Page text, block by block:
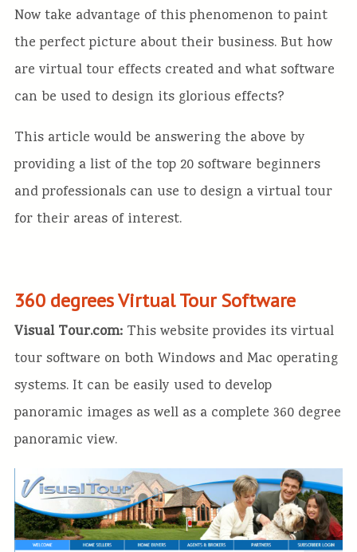
Now take advantage of this phenomenon to paint
the perfect picture about their business. But how
are virtual tour effects created and what software
can be used to design its glorious effects?
This article would be answering the above by
providing a list of the top 20 software beginners
and professionals can use to design a virtual tour
for their areas of interest.
360 degrees Virtual Tour Software
Visual Tour.com: This website provides its virtual
tour software on both Windows and Mac operating
systems. It can be easily used to develop
panoramic images as well as a complete 360 degree
panoramic view.